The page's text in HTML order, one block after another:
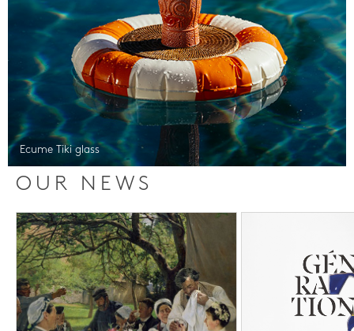
Ecume Tiki glass
OUR NEWS